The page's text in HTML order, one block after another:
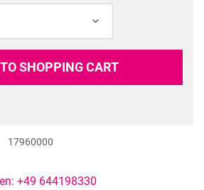
SHOPPING CART
17960000
+49 644198330